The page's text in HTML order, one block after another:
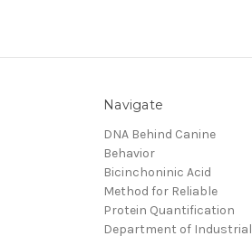
Navigate
DNA Behind Canine
Behavior
Bicinchoninic Acid
Method for Reliable
Protein Quantification
Department of Industrial